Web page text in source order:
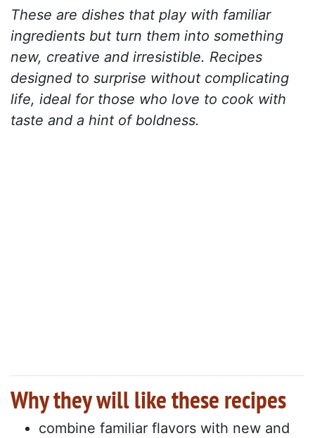
These are dishes that play with familiar
ingredients but turn them into something
new, creative and irresistible. Recipes
designed to surprise without complicating
life, ideal for those who love to cook with
taste and a hint of boldness.
Why they will like these recipes
combine familiar flavors with new and